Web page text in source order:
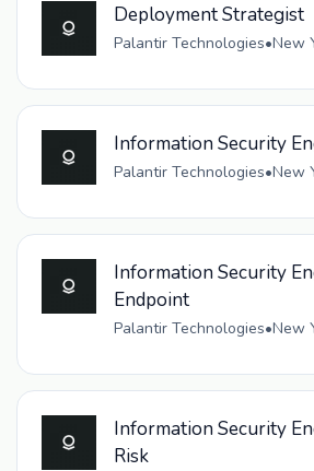
Deployment Strategist
Palantir Technologies•New
Information Security
Palantir Technologies•New
Information Security
Endpoint
Palantir Technologies•New
Information Security
Risk